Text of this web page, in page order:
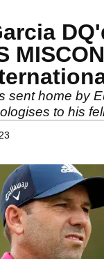
sent home by
to his